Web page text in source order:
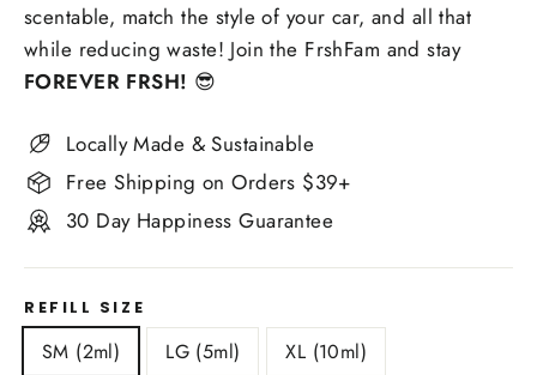
scentable, match the style of your car, and all that
while reducing waste! Join the FrshFam and stay
FOREVER FRSH! 😎
Locally Made & Sustainable
Free Shipping on Orders $39+
30 Day Happiness Guarantee
REFILL SIZE
SM (2ml) LG (5ml) XL (10ml)